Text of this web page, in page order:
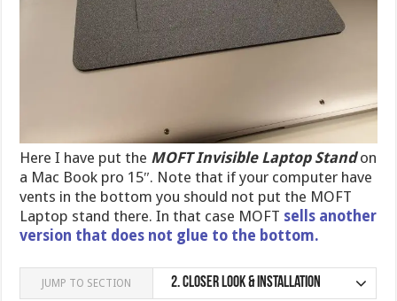
Here I have put the MOFT Invisible Laptop Standon
a Mac Book pro 15″. Note that if your computer have
vents in the bottom you should not put the MOFT
Laptop stand there. In that case MOFT sells another
version that does not glue to the bottom.
JUMP TO SECTION 2.Closer Look & Installation